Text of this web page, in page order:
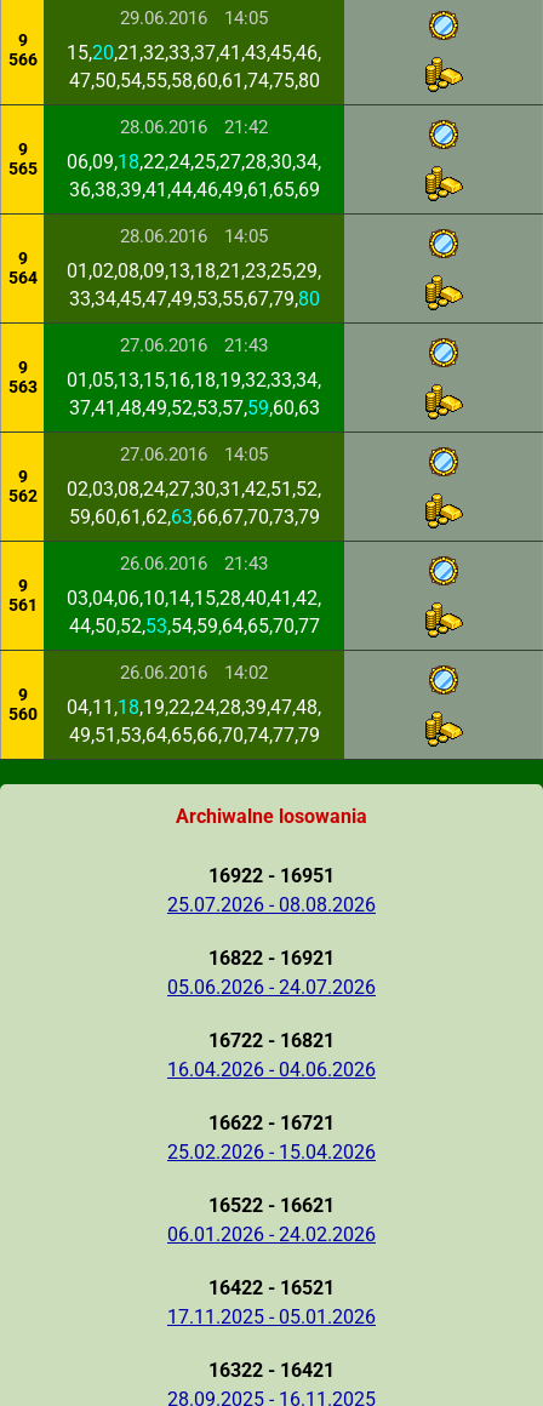
9
566
29.06.2016 14:05
15,20,21,32,33,37,41,43,45,46,
47,50,54,55,58,60,61,74,75,80
9
565
28.06.2016 21:42
06,09,18,22,24,25,27,28,30,34,
36,38,39,41,44,46,49,61,65,69
9
564
28.06.2016 14:05
01,02,08,09,13,18,21,23,25,29,
33,34,45,47,49,53,55,67,79,80
9
563
27.06.2016 21:43
01,05,13,15,16,18,19,32,33,34,
37,41,48,49,52,53,57,59,60,63
9
562
27.06.2016 14:05
02,03,08,24,27,30,31,42,51,52,
59,60,61,62,63,66,67,70,73,79
9
561
26.06.2016 21:43
03,04,06,10,14,15,28,40,41,42,
44,50,52,53,54,59,64,65,70,77
9
560
26.06.2016 14:02
04,11,18,19,22,24,28,39,47,48,
49,51,53,64,65,66,70,74,77,79
Archiwalne losowania
16922 - 16951
25.07.2026 - 08.08.2026
16822 - 16921
05.06.2026 - 24.07.2026
16722 - 16821
16.04.2026 - 04.06.2026
16622 - 16721
25.02.2026 - 15.04.2026
16522 - 16621
06.01.2026 - 24.02.2026
16422 - 16521
17.11.2025 - 05.01.2026
16322 - 16421
28.09.2025 - 16.11.2025